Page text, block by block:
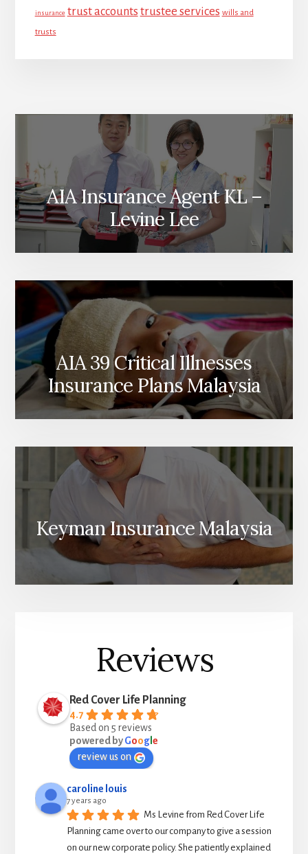
insurance trust accounts trustee services wills and
trusts
AIA Insurance Agent KL –
Levine Lee
AIA 39 Critical Illnesses
Insurance Plans Malaysia
Keyman Insurance Malaysia
Reviews
Red Cover Life Planning
4.7
Based on 5 reviews
powered byGoogl e
review us on
caroline louis
7 years ago
Ms Levine from Red Cover Life
Planning came over to our company to give a session
on our new corporate policy. She patiently explained